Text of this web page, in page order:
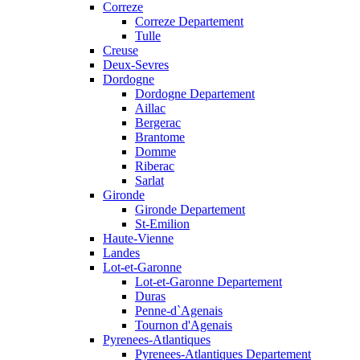
Correze
Correze Departement
Tulle
Creuse
Deux-Sevres
Dordogne
Dordogne Departement
Aillac
Bergerac
Brantome
Domme
Riberac
Sarlat
Gironde
Gironde Departement
St-Emilion
Haute-Vienne
Landes
Lot-et-Garonne
Lot-et-Garonne Departement
Duras
Penne-d`Agenais
Tournon d'Agenais
Pyrenees-Atlantiques
Pyrenees-Atlantiques Departement